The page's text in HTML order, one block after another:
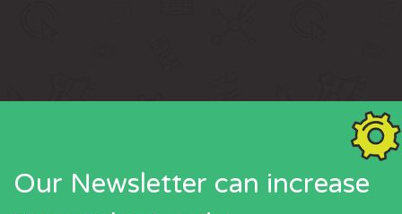
Our Newsletter can increase